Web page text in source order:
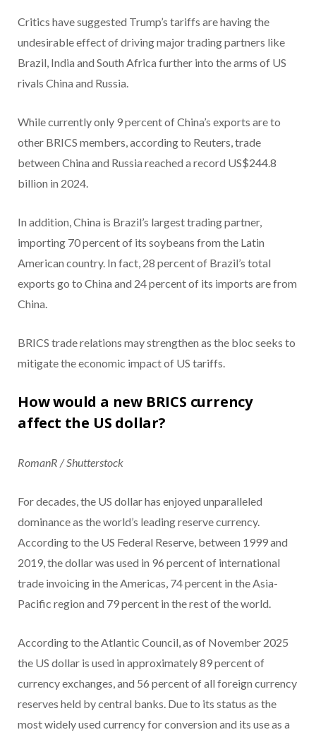
Critics have suggested Trump’s tariffs are having the
undesirable effect of driving major trading partners like
Brazil, India and South Africa further into the arms of US
rivals China and Russia.
While currently only 9 percent of China’s exports are to
other BRICS members, according to Reuters, trade
between China and Russia reached a record US$244.8
billion in 2024.
In addition, China is Brazil’s largest trading partner,
importing 70 percent of its soybeans from the Latin
American country. In fact, 28 percent of Brazil’s total
exports go to China and 24 percent of its imports are from
China.
BRICS trade relations may strengthen as the bloc seeks to
mitigate the economic impact of US tariffs.
How would a new BRICS currency
affect the US dollar?
RomanR / Shutterstock
For decades, the US dollar has enjoyed unparalleled
dominance as the world’s leading reserve currency.
According to the US Federal Reserve, between 1999 and
2019, the dollar was used in 96 percent of international
trade invoicing in the Americas, 74 percent in the Asia-
Pacific region and 79 percent in the rest of the world.
According to the Atlantic Council, as of November 2025
the US dollar is used in approximately 89 percent of
currency exchanges, and 56 percent of all foreign currency
reserves held by central banks. Due to its status as the
most widely used currency for conversion and its use as a